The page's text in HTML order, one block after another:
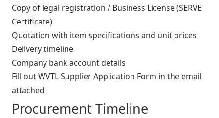
Copy of legal registration / Business License (SERVE
Certificate)
Quotation with item specifications and unit prices
Delivery timeline
Company bank account details
Fill out WVTL Supplier Application Form in the email
attached
Procurement Timeline